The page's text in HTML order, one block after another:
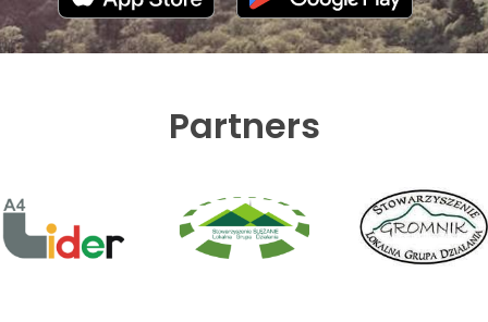
Partners